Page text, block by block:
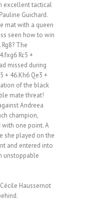
excellent tactical
Guichard.
mat with a queen
seen how to win
The
Rc5 +
missed during
+ 46.Kh6 Qe3 +
of the black
mate threat!
Andreea
champion,
one point. A
she played on the
and entered into
unstoppable
Haussernot